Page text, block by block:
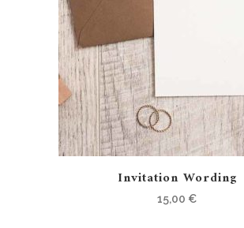
Invitation Wording
15,00 €